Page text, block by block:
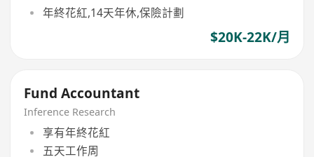
年終花紅,14天年休,保險計劃
$20K-22K/月
Fund Accountant
Inference Research
享有年終花紅
五天工作周